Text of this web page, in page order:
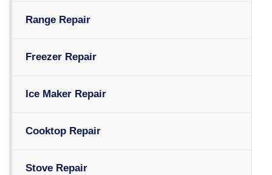
Range Repair
Freezer Repair
Ice Maker Repair
Cooktop Repair
Stove Repair